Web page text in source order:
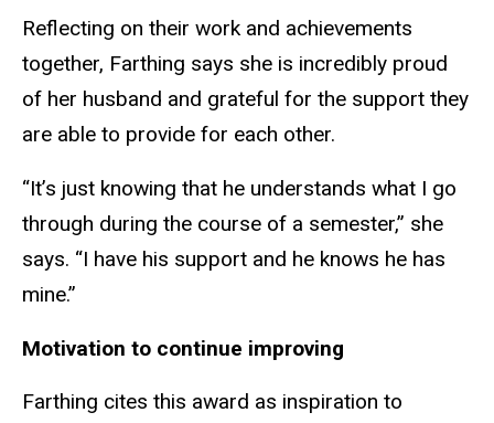
Reflecting on their work and achievements
together, Farthing says she is incredibly proud
of her husband and grateful for the support they
are able to provide for each other.
“It’s just knowing that he understands what I go
through during the course of a semester,” she
says. “I have his support and he knows he has
mine.”
Motivation to continue improving
Farthing cites this award as inspiration to